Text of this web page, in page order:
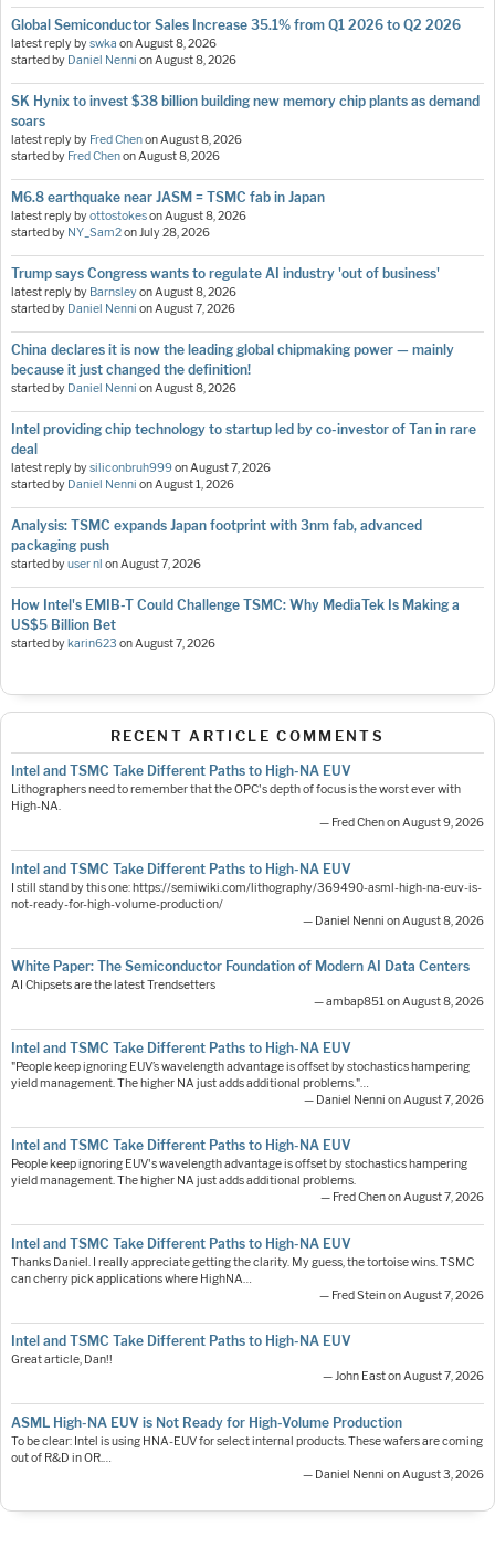
Global Semiconductor Sales Increase 35.1% from Q1 2026 to Q2 2026
latest reply byswka onAugust 8, 2026
started by Daniel Nenni onAugust 8, 2026
SK Hynix to invest $38 billion building new memory chip plants as demand
soars
latest reply by Fred ChenonAugust 8, 2026
started by Fred ChenonAugust 8, 2026
M6.8 earthquake near JASM = TSMC fab in Japan
latest reply byottostokesonAugust 8, 2026
started by NY_Sam2onJuly 28, 2026
Trump says Congress wants to regulate AI industry 'out of business'
latest reply by BarnsleyonAugust 8, 2026
started by Daniel Nenni onAugust 7, 2026
China declares it is now the leading global chipmaking power — mainly
because it just changed the definition!
started by Daniel Nenni onAugust 8, 2026
Intel providing chip technology to startup led by co-investor of Tan in rare
deal
latest reply bysiliconbruh999onAugust 7, 2026
started by Daniel Nenni onAugust 1, 2026
Analysis: TSMC expands Japan footprint with 3nm fab, advanced
packaging push
started byuser nl onAugust 7, 2026
How Intel's EMIB-T Could Challenge TSMC: Why MediaTek Is Making a
US$5 Billion Bet
started by karin623 onAugust 7, 2026
RECENT ARTICLE COMMENTS
Intel and TSMC Take Different Paths to High-NA EUV
Lithographers need to remember that the OPC's depth of focus is the worst ever with
High-NA.
— Fred Chen on August 9, 2026
Intel and TSMC Take Different Paths to High-NA EUV
I still stand by this one: https://semiwiki.com/lithography/369490-asml-high-na-euv-is-
not-ready-for-high-volume-production/
— Daniel Nenni on August 8, 2026
White Paper: The Semiconductor Foundation of Modern AI Data Centers
AI Chipsets are the latest Trendsetters
— ambap851 on August 8, 2026
Intel and TSMC Take Different Paths to High-NA EUV
"People keep ignoring EUV’s wavelength advantage is offset by stochastics hampering
yield management. The higher NA just adds additional problems."…
— Daniel Nenni on August 7, 2026
Intel and TSMC Take Different Paths to High-NA EUV
People keep ignoring EUV's wavelength advantage is offset by stochastics hampering
yield management. The higher NA just adds additional problems.
— Fred Chen on August 7, 2026
Intel and TSMC Take Different Paths to High-NA EUV
Thanks Daniel. I really appreciate getting the clarity. My guess, the tortoise wins. TSMC
can cherry pick applications where HighNA…
— Fred Stein on August 7, 2026
Intel and TSMC Take Different Paths to High-NA EUV
Great article, Dan!!
— John East on August 7, 2026
ASML High-NA EUV is Not Ready for High-Volume Production
To be clear: Intel is using HNA-EUV for select internal products. These wafers are coming
out of R&D in OR.…
— Daniel Nenni on August 3, 2026